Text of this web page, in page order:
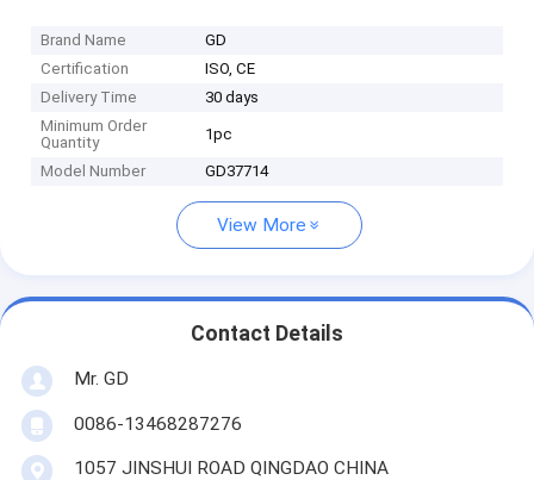
Brand Name
GD
Certification
ISO, CE
Delivery Time
30 days
Minimum Order
Quantity
1pc
Model Number GD37714
View More
Contact Details
Mr. GD
0086-13468287276
1057 JINSHUI ROAD QINGDAO CHINA